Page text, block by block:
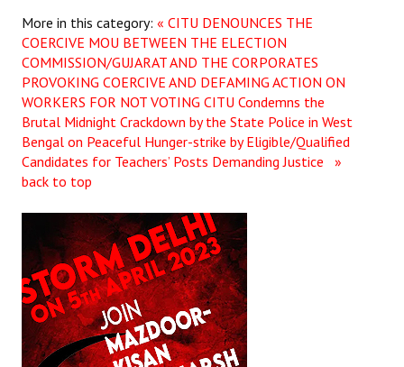
Mass Organisations
Jan Ekta Jan Adhikari Andolan
More in this category: « CITU DENOUNCES THE
COERCIVE MOU BETWEEN THE ELECTION
COMMISSION/GUJARAT AND THE CORPORATES
PROVOKING COERCIVE AND DEFAMING ACTION ON
WORKERS FOR NOT VOTING CITU Condemns the
Brutal Midnight Crackdown by the State Police in West
Bengal on Peaceful Hunger-strike by Eligible/Qualified
Candidates for Teachers’ Posts Demanding Justice »
back to top